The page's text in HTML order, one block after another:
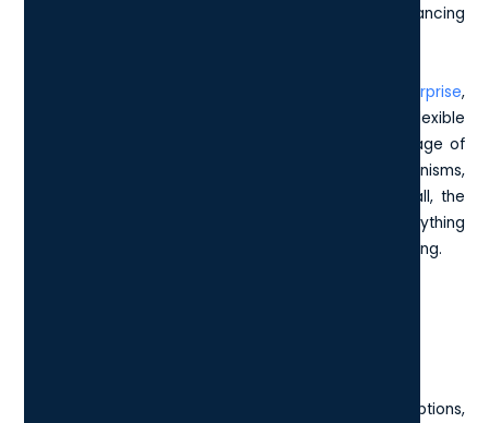
capabilities for telephony and collaboration, enhancing
Windows 11 Enterprise,
which provides a robust foundation for secure and flexible
operations. With this, your devices can take advantage of
the latest innovations and protection mechanisms,
contributing to a fortified digital environment. Overall, the
Microsoft E5 License packs a punch, offering everything
you need to drive success in a modern business setting.
When weighing E5 against other Microsoft licensing options,